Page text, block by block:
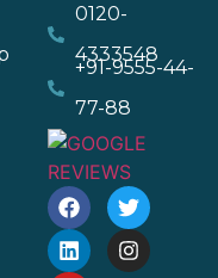
0120-
4333548
+91-9555-44-
77-88